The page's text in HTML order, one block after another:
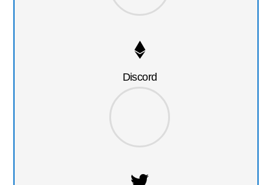
Discord